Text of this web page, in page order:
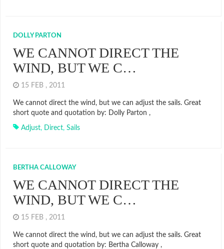
DOLLY PARTON
WE CANNOT DIRECT THE
WIND, BUT WE C…
15 FEB , 2011
We cannot direct the wind, but we can adjust the sails. Great
short quote and quotation by: Dolly Parton ,
Adjust, Direct, Sails
BERTHA CALLOWAY
WE CANNOT DIRECT THE
WIND, BUT WE C…
15 FEB , 2011
We cannot direct the wind, but we can adjust the sails. Great
short quote and quotation by: Bertha Calloway ,